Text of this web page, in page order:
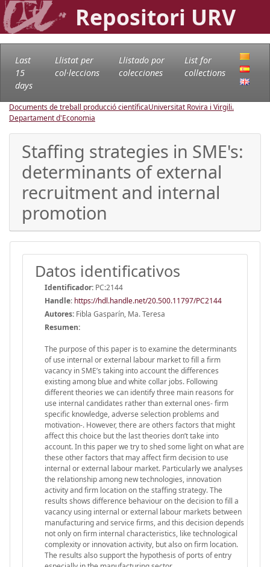
Repositori URV
Last
15
days
Llistat per
col·leccions
Llistado por
colecciones
List for
collections
Documents de treball producció científicaUniversitat Rovira i Virgili.
Departament d'Economia
Staffing strategies in SME's:
determinants of external
recruitment and internal
promotion
Datos identificativos
Identificador: PC:2144
Handle: https://hdl.handle.net/20.500.11797/PC2144
Autores: Fibla Gasparín, Ma. Teresa
Resumen:
The purpose of this paper is to examine the determinants
of use internal or external labour market to fill a firm
vacancy in SME’s taking into account the differences
existing among blue and white collar jobs. Following
different theories we can identify three main reasons for
use internal candidates rather than external ones‐ firm
specific knowledge, adverse selection problems and
motivation‐. However, there are others factors that might
affect this choice but the last theories don’t take into
account. In this paper we try to shed some light on what are
these other factors that may affect firm decision to use
internal or external labour market. Particularly we analyses
the relationship among new technologies, innovation
activity and firm location on the staffing strategy. The
results shows difference behaviour on the decision to fill a
vacancy using internal or external labour markets between
manufacturing and service firms, and this decision depends
not only on firm internal characteristics, like technological
complexity or innovation activity, but also on firm location.
The results also support the hypothesis of ports of entry